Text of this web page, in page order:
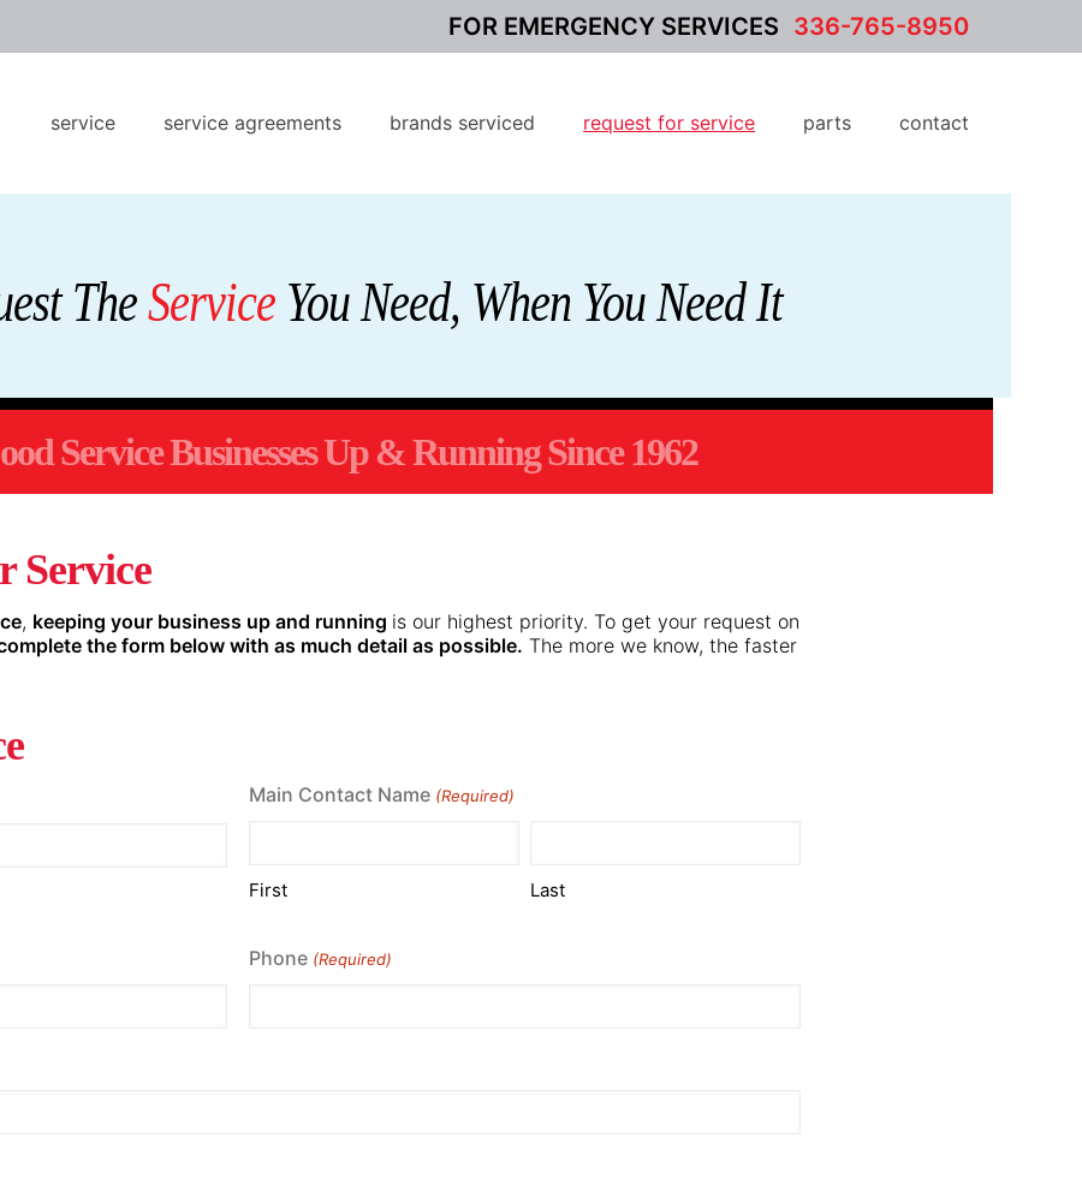
FOR EMERGENCY SERVICES 336-765-8950
service service agreements brands serviced request for service parts contact
TheServiceYou Need, When You Need It
Service Businesses Up & Running Since 1962
Service
, keeping your business up and running is our highest priority. To get your request on
the form below with as much detail as possible. The more we know, the faster
Main Contact Name (Required)
First Last
Phone (Required)